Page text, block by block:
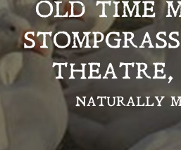
OLD TIME
NATURALLY